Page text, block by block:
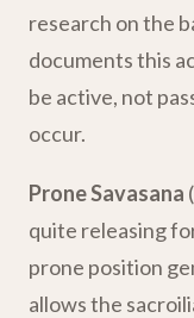
research on the
documents this
be active, not
occur.
Prone Savasana
quite releasing
prone position
allows the